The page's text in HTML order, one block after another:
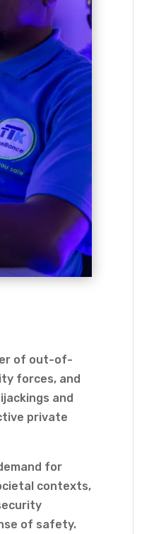
of out-of-
forces, and
and
private
for
contexts,
of safety.